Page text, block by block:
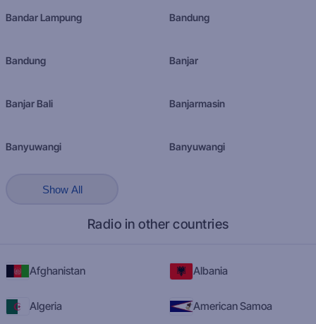
Bandar Lampung Bandung
Bandung Banjar
Banjar Bali Banjarmasin
Banyuwangi Banyuwangi
Show All
Radio in other countries
Afghanistan Albania
Algeria American Samoa